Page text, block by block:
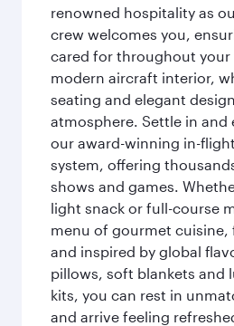
renowned hospitality as
crew welcomes you,
cared for throughout your
modern aircraft interior,
seating and elegant
atmosphere. Settle in and
our award-winning in-
system, offering
shows and games.
light snack or full-course
menu of gourmet cuisine,
and inspired by global
pillows, soft blankets and
kits, you can rest in
and arrive feeling